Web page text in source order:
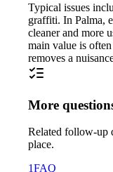
Typical issues
graffiti. In Palma,
cleaner and more
main value is
removes a
More
Related follow-up
place.
1FAQ